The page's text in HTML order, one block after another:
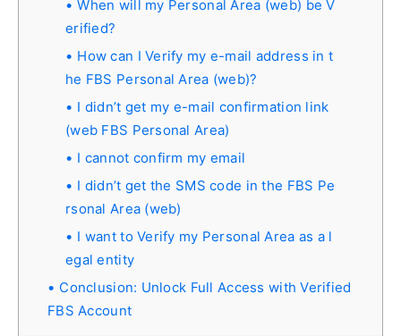
When will my Personal Area (web) be V
erified?
How can I Verify my e-mail address in t
he FBS Personal Area (web)?
I didn’t get my e-mail confirmation link
(web FBS Personal Area)
I cannot confirm my email
I didn’t get the SMS code in the FBS Pe
rsonal Area (web)
I want to Verify my Personal Area as a l
egal entity
Conclusion: Unlock Full Access with Verified
FBS Account